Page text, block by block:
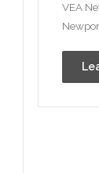
VEA